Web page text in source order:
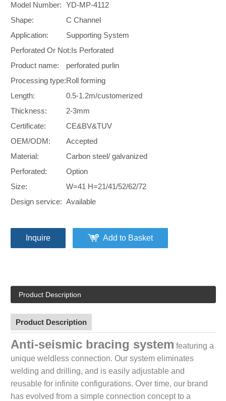
Model Number: YD-MP-4112
Shape:
C Channel
Application:
Supporting System
Perforated Or Not:Is Perforated
Product name:
perforated purlin
Processing type:Roll forming
Length:
0.5-1.2m/customerized
Thickness:
2-3mm
Certificate:
CE&BV&TUV
OEM/ODM:
Accepted
Material:
Carbon steel/ galvanized
Perforated:
Option
Size:
W=41 H=21/41/52/62/72
Design service: Available
Inquire Add to Basket
Product Description
Product Description
Anti-seismic bracing system featuring a
unique weldless connection. Our system eliminates
welding and drilling, and is easily adjustable and
reusable for infinite configurations. Over time, our brand
has evolved from a simple connection concept to a